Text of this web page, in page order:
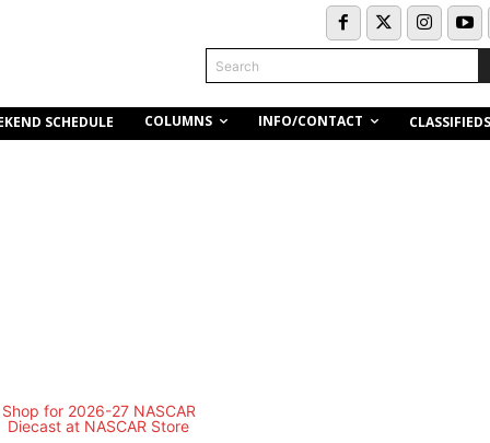
Search
SCHEDULE COLUMNS INFO/CONTACT CLASSIFIEDS